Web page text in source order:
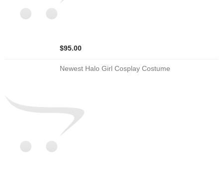
$95.00
Newest Halo Girl Cosplay Costume